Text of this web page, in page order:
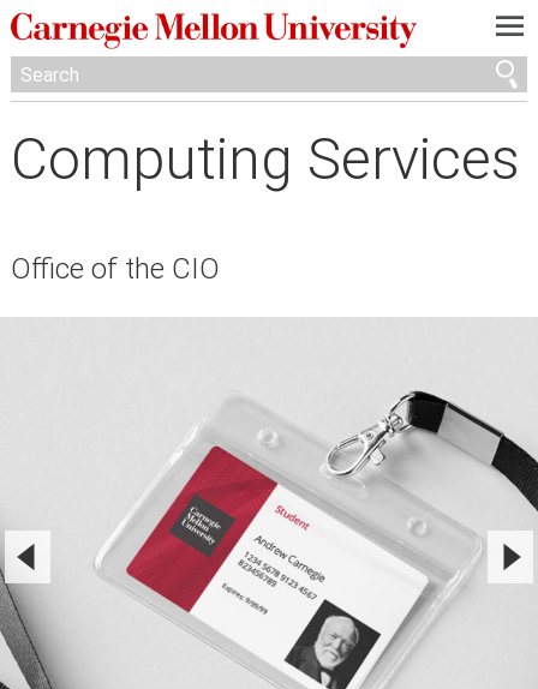
—
—
—
Computing Services
Office of the CIO